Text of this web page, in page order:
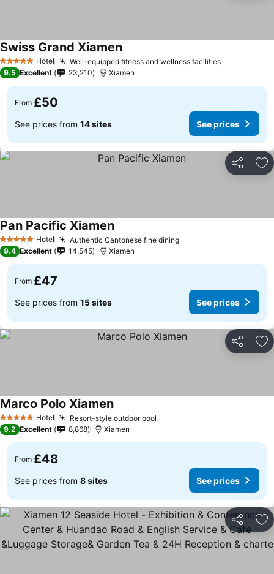
5 Stars Hotel Well-equipped fitness and wellness facilities
Swiss Grand Xiamen
9.5 Excellent 23,210 Xiamen
From £50
See prices from 14 sites See prices
Share
5 Stars Hotel Authentic Cantonese fine dining
Pan Pacific Xiamen
9.4 Excellent 14,545 Xiamen
From £47
See prices from 15 sites See prices
Share
5 Stars Hotel Resort-style outdoor pool
Marco Polo Xiamen
9.2 Excellent 8,868 Xiamen
From £48
See prices from 8 sites See prices
Share